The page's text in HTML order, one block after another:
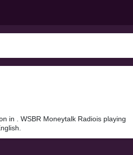
in . WSBR Moneytalk Radiois playing